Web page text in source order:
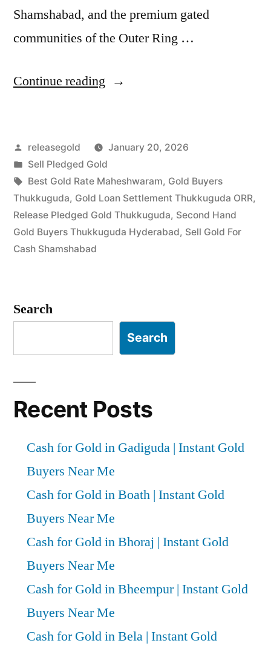
Shamshabad, and the premium gated
communities of the Outer Ring …
Continue reading “Best
in
Thukkuguda
Shamshabad”
Posted
by
releasegold
January 20, 2026
Posted
in
Sell Pledged Gold
Tags:
Best Gold Rate Maheshwaram, Gold Buyers
Thukkuguda, Gold Loan Settlement Thukkuguda ORR,
Release Pledged Gold Thukkuguda, Second Hand
Gold Buyers Thukkuguda Hyderabad, Sell Gold For
Cash Shamshabad
Search
Search
Recent Posts
Cash for Gold in Gadiguda | Instant Gold
Buyers Near Me
Cash for Gold in Boath | Instant Gold
Buyers Near Me
Cash for Gold in Bhoraj | Instant Gold
Buyers Near Me
Cash for Gold in Bheempur | Instant Gold
Buyers Near Me
Cash for Gold in Bela | Instant Gold